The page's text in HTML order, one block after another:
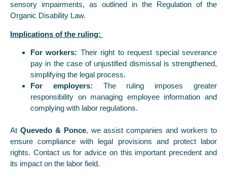
sensory impairments, as outlined in the Regulation of the
Organic Disability Law.
Implications of the ruling:
For workers: Their right to request special severance
pay in the case of unjustified dismissal is strengthened,
simplifying the legal process.
For employers: The ruling imposes greater
responsibility on managing employee information and
complying with labor regulations.
At Quevedo & Ponce, we assist companies and workers to
ensure compliance with legal provisions and protect labor
rights. Contact us for advice on this important precedent and
its impact on the labor field.